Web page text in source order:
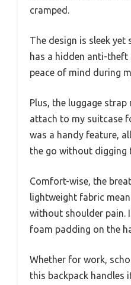
cramped.
The design is sleek yet
has a hidden anti-theft
peace of mind during
Plus, the luggage
attach to my suitcase
was a handy feature,
the go without digging
Comfort-wise, the
lightweight fabric
without shoulder pain.
foam padding on the
Whether for work,
this backpack handles